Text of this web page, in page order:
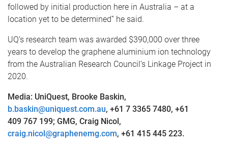
followed by initial production here in Australia – at a
location yet to be determined” he said.
UQ’s research team was awarded $390,000 over three
years to develop the graphene aluminium ion technology
from the Australian Research Council’s Linkage Project in
2020.
Media: UniQuest, Brooke Baskin,
b.baskin@uniquest.com.au, +61 7 3365 7480, +61
409 767 199; GMG, Craig Nicol,
craig.nicol@graphenemg.com, +61 415 445 223.